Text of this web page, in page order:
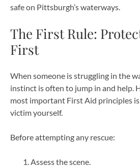
safe on Pittsburgh’s waterways.
The First Rule:
First
When someone is struggling in the
instinct is often to jump in and help.
most important First Aid principles
victim yourself.
Before attempting any rescue:
Assess the scene.